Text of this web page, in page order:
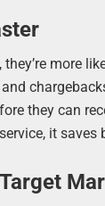
more
they can
it
Target